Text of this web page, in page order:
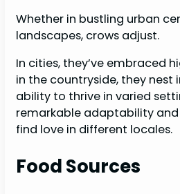
Whether in bustling urban
landscapes, crows adjust.
In cities, they’ve embraced
in the countryside, they nest
ability to thrive in varied
remarkable adaptability
find love in different locales.
Food Sources